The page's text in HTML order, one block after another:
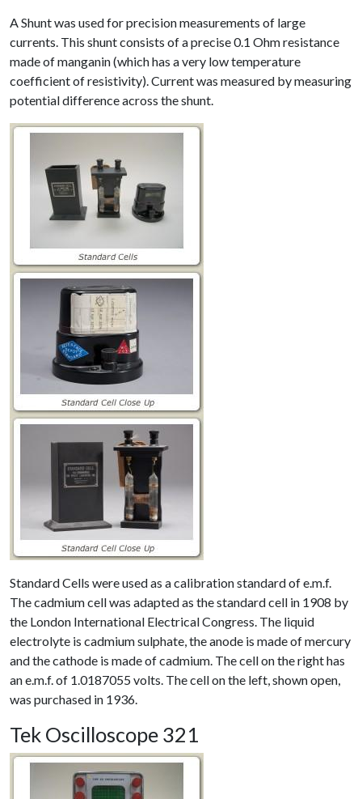
A Shunt was used for precision measurements of large
currents. This shunt consists of a precise 0.1 Ohm resistance
made of manganin (which has a very low temperature
coefficient of resistivity). Current was measured by measuring
potential difference across the shunt.
Standard Cells were used as a calibration standard of e.m.f.
The cadmium cell was adapted as the standard cell in 1908 by
the London International Electrical Congress. The liquid
electrolyte is cadmium sulphate, the anode is made of mercury
and the cathode is made of cadmium. The cell on the right has
an e.m.f. of 1.0187055 volts. The cell on the left, shown open,
was purchased in 1936.
Tek Oscilloscope 321